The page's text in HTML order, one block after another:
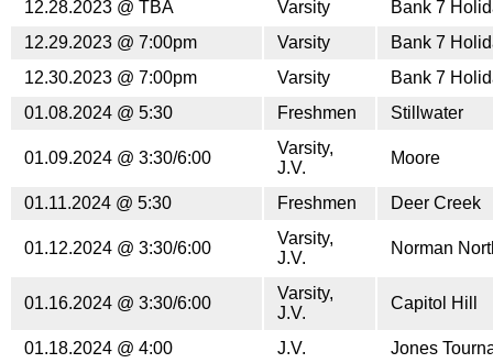
12.28.2023 @ TBA Varsity
Bank 7
12.29.2023 @ 7:00pm
Varsity
Bank 7
12.30.2023 @ 7:00pm
Varsity
Bank 7
01.08.2024 @ 5:30
Freshmen Stillwater
01.09.2024 @ 3:30/6:00
Varsity,
J.V.
Moore
01.11.2024 @ 5:30 Freshmen Deer Creek
01.12.2024 @ 3:30/6:00
Varsity,
J.V.
Norman
01.16.2024 @ 3:30/6:00
Varsity,
J.V.
Capitol Hill
01.18.2024 @ 4:00 J.V.
Jones